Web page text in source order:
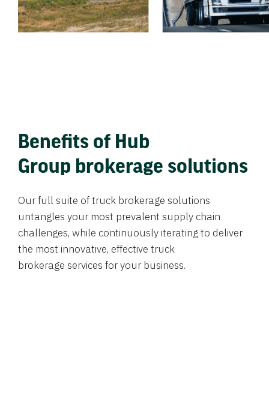
Benefits of Hub
Group brokerage solutions
Our full suite of truck brokerage solutions
untangles your most prevalent supply chain
challenges, while continuously iterating to deliver
the most innovative, effective truck
brokerage services for your business.